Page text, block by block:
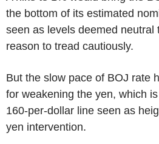
the bottom of its estimated
seen as levels deemed neutral
reason to tread cautiously.
But the slow pace of BOJ rate
for weakening the yen, which
160-per-dollar line seen as
yen intervention.